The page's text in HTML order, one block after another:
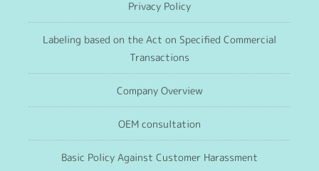
Privacy Policy
Labeling based on the Act on Specified Commercial
Transactions
Company Overview
OEM consultation
Basic Policy Against Customer Harassment